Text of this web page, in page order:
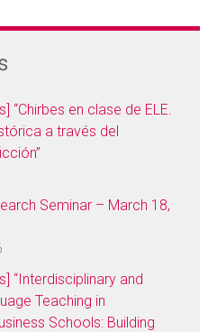
“Chirbes en clase de ELE.
a través del
Seminar – March 18,
“Interdisciplinary and
Teaching in
Schools: Building